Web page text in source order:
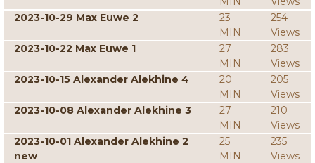
2023-10-29 Max Euwe 2
23
MIN
254
Views
2023-10-22 Max Euwe 1
27
MIN
283
Views
2023-10-15 Alexander Alekhine 4
20
MIN
205
Views
2023-10-08 Alexander Alekhine 3
27
MIN
210
Views
2023-10-01 Alexander Alekhine 2
new
25
MIN
235
Views